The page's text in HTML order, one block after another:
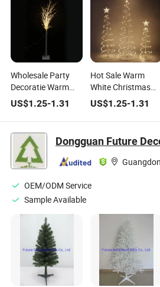
Wholesale Party
Decoratie Warm
White Table Mini
LED Lighting
Christmas Tree
US$1.25-1.31
Hot Sale Warm
White Christmas
LED Rope Light
Tower Tree
US$1.25-1.31
OEM/ODM Service
Sample Available